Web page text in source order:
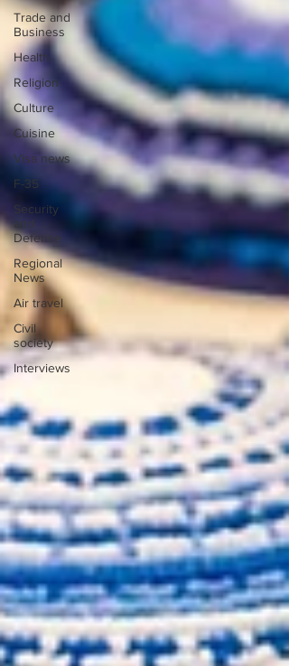
Trade and
Business
Health
Religion
Culture
Cuisine
Visa news
F-35
Security
and
Defense
Regional
News
Air travel
Civil
society
Interviews